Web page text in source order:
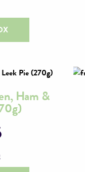
Ham &